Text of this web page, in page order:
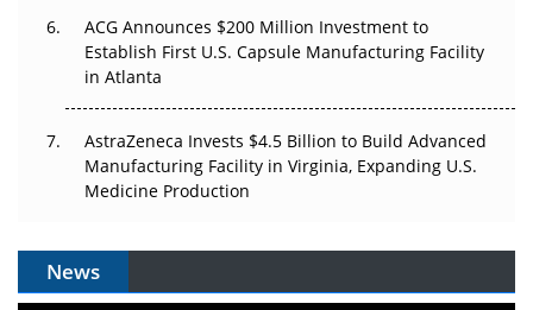
ACG Announces $200 Million Investment to
Establish First U.S. Capsule Manufacturing Facility
in Atlanta
AstraZeneca Invests $4.5 Billion to Build Advanced
Manufacturing Facility in Virginia, Expanding U.S.
Medicine Production
News